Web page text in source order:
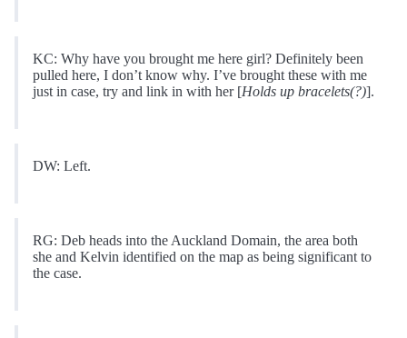
KC: Why have you brought me here girl? Definitely been
pulled here, I don’t know why. I’ve brought these with me
just in case, try and link in with her [Holds up bracelets(?)].
DW: Left.
RG: Deb heads into the Auckland Domain, the area both
she and Kelvin identified on the map as being significant to
the case.